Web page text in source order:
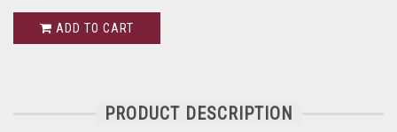
ADD TO CART
PRODUCT DESCRIPTION